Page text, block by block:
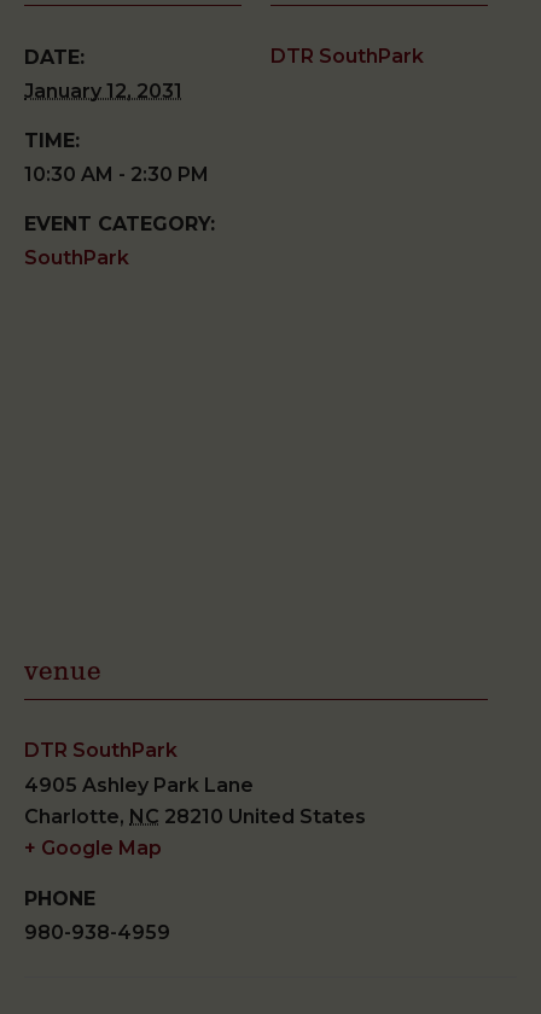
DATE:
January 12, 2031
TIME:
10:30 AM - 2:30 PM
EVENT CATEGORY:
SouthPark
DTR SouthPark
venue
DTR SouthPark
4905 Ashley Park Lane
Charlotte, NC 28210 United States
+ Google Map
PHONE
980-938-4959